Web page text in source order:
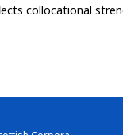
collocational